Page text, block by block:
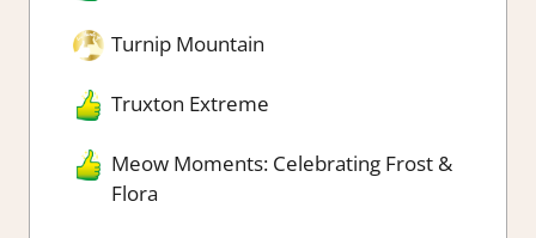
Turnip Mountain
Truxton Extreme
Meow Moments: Celebrating Frost &
Flora